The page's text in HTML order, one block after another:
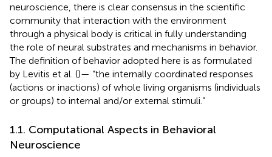
neuroscience, there is clear consensus in the scientific
community that interaction with the environment
through a physical body is critical in fully understanding
the role of neural substrates and mechanisms in behavior.
The definition of behavior adopted here is as formulated
by Levitis et al. ()— “the internally coordinated responses
(actions or inactions) of whole living organisms (individuals
or groups) to internal and/or external stimuli.”
1.1. Computational Aspects in Behavioral
Neuroscience